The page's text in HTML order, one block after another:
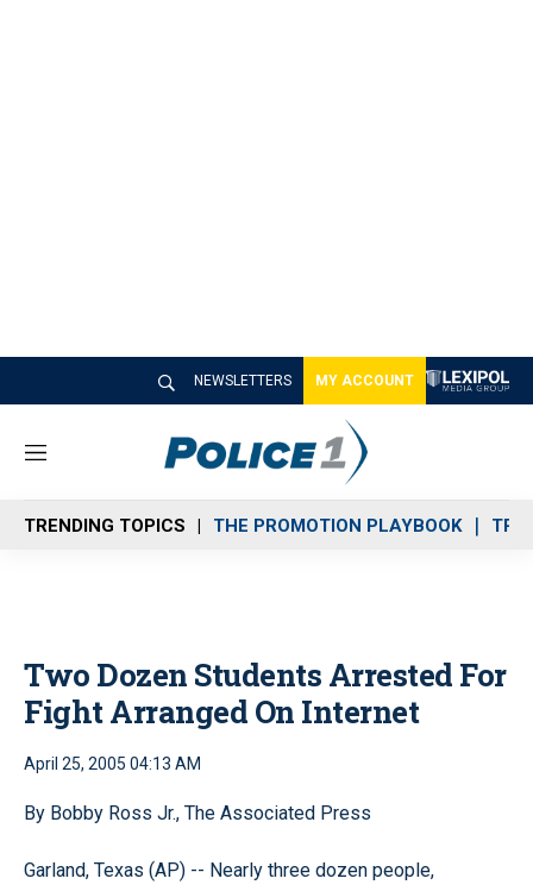
NEWSLETTERS MY ACCOUNT
M
n
u
TRENDING TOPICS THE PROMOTION PLAYBOOK
Two Dozen Students Arrested For
Fight Arranged On Internet
April 25, 2005 04:13 AM
By Bobby Ross Jr., The Associated Press
Garland, Texas (AP) -- Nearly three dozen people,